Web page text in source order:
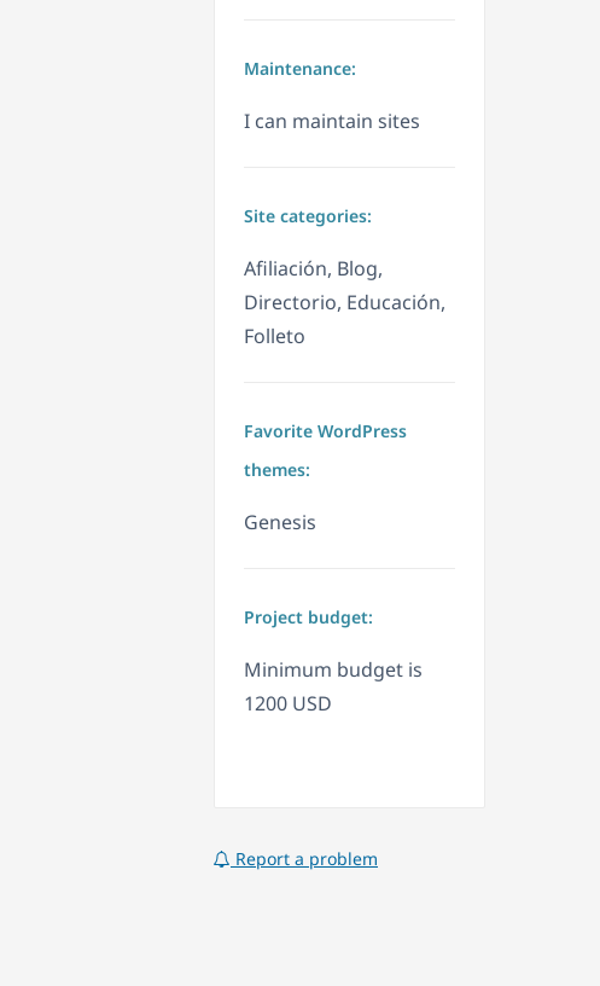
Maintenance:
I can maintain sites
Site categories:
Afiliación, Blog,
Directorio, Educación,
Folleto
Favorite WordPress
themes:
Genesis
Project budget:
Minimum budget is
1200 USD
Report a problem